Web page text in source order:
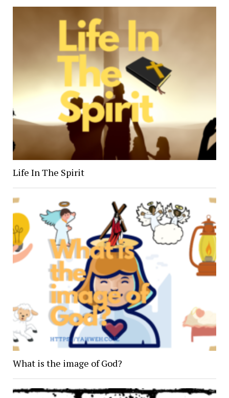
Life In The Spirit
What is the image of God?